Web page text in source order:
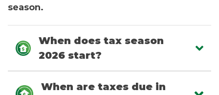
season.
When does tax season
2026 start?
When are taxes due in